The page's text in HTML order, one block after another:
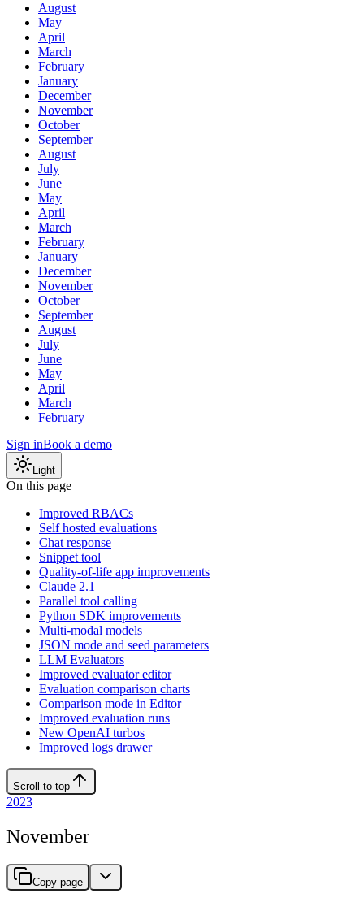
August
May
April
March
February
January
December
November
October
September
August
July
June
May
April
March
February
January
December
November
October
September
August
July
June
May
April
March
February
Sign inBook a demo
Light
On this page
Improved RBACs
Self hosted evaluations
Chat response
Snippet tool
Quality-of-life app improvements
Claude 2.1
Parallel tool calling
Python SDK improvements
Multi-modal models
JSON mode and seed parameters
LLM Evaluators
Improved evaluator editor
Evaluation comparison charts
Comparison mode in Editor
Improved evaluation runs
New OpenAI turbos
Improved logs drawer
Scroll to top
2023
November
Copy page